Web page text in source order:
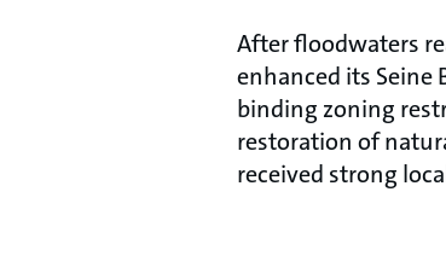
After floodwaters
enhanced its Seine
binding zoning
restoration of
received strong